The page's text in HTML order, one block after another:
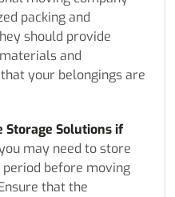
packing and
should provide
and
your belongings are
Storage Solutions if
may need to store
before moving
that the